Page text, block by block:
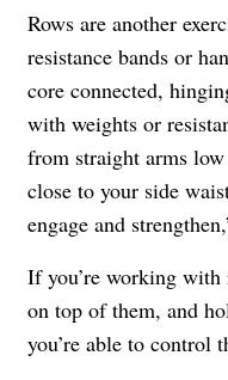
Rows are another
resistance bands or
core connected,
with weights or
from straight arms
close to your side
engage and
If you’re working with
on top of them, and
you’re able to control